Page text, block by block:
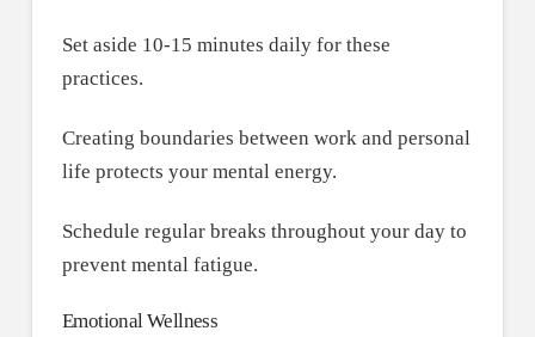
Set aside 10-15 minutes daily for these
practices.
Creating boundaries between work and personal
life protects your mental energy.
Schedule regular breaks throughout your day to
prevent mental fatigue.
Emotional Wellness